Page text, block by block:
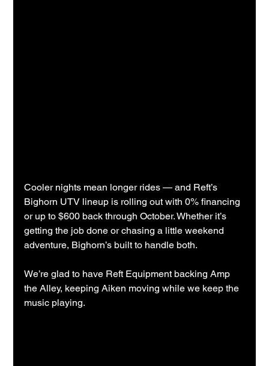
Cooler nights mean longer rides — and Reft’s
Bighorn UTV lineup is rolling out with 0% financing
or up to $600 back through October. Whether it’s
getting the job done or chasing a little weekend
adventure, Bighorn’s built to handle both.
We’re glad to have Reft Equipment backing Amp
the Alley, keeping Aiken moving while we keep the
music playing.